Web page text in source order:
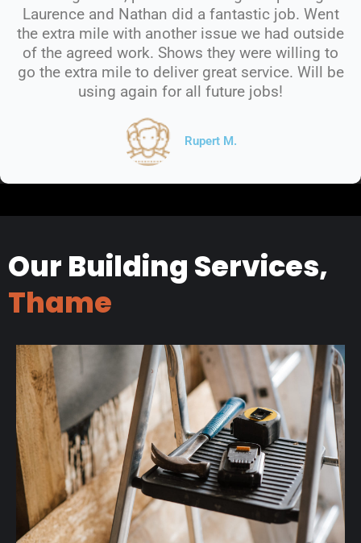
Laurence and Nathan did a fantastic job. Went
the extra mile with another issue we had outside
of the agreed work. Shows they were willing to
go the extra mile to deliver great service. Will be
using again for all future jobs!
Rupert M.
Our Building Services,
Thame